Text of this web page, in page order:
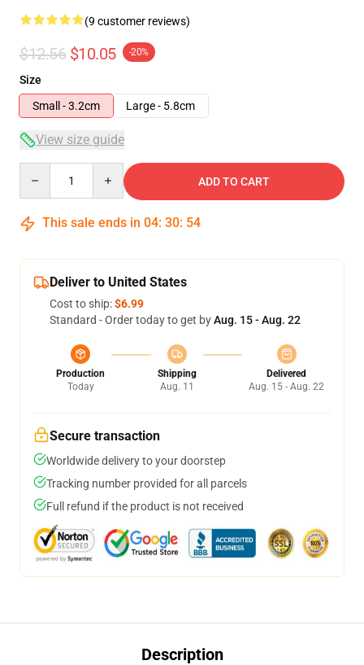
(9 customer reviews)
$12.56 $10.05 -20%
Size
Small - 3.2cm
Large - 5.8cm
View size guide
ADD TO CART
This sale ends in 04: 30: 54
Deliver to United States
Cost to ship:$6.99
Standard - Order today to get byAug. 15 - Aug. 22
Production
Today
Shipping
Aug. 11
Delivered
Aug. 15 - Aug. 22
Secure transaction
Worldwide delivery to your doorstep
Tracking number provided for all parcels
Full refund if the product is not received
Description